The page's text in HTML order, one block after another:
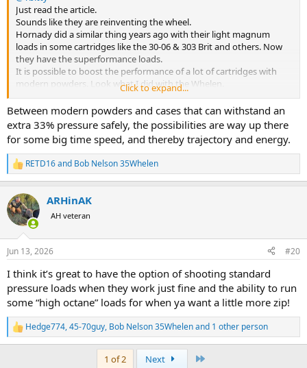
Just read the article.
Sounds like they are reinventing the wheel.
Hornady did a similar thing years ago with their light magnum
loads in some cartridges like the 30-06 & 303 Brit and others. Now
they have the superformance loads.
It is possible to boost the performance of a lot of cartridges with
modern powders. Look what I did with the Whelen.
Even in my 25 by switching from H4831sc/2213sc to superformance
I was able to increase the velocity by 150-250 fps depending on
bullet weight without apparent increase in pressure. A whole new
ball game when you can send a 100gn Barnes tts down range at
3,600++ fps instead of 3,440fps. Game changer in trajectory and
killing power.
Bob
Click to expand...
Between modern powders and cases that can withstand an
extra 33% pressure safely, the possibilities are way up there
for some big time speed, and thereby trajectory and energy.
R
e
c
t
i
s
RETD16and Bob Nelson 35Whelen
ARHinAK
AH veteran
Jun 13, 2026 #20
I think it’s great to have the option of shooting standard
pressure loads when they work just fine and the ability to run
some “high octane” loads for when ya want a little more zip!
R
e
Hedge774,45-70guy, Bob Nelson 35Whelenand 1 other person
1 of 2 Next